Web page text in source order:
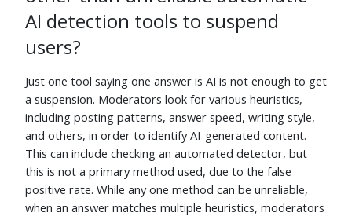
AncientSwordRage ⬧ gbianchi⬧
Jun 5 Jun 5
Aloizio Macedo⬧
Jun 5
Pedro⬧
Jun 5
Sathyajith Bhat ⬧
Jun 5
curious
Jun 5
mickmackusa⬧
Jun 5
thesecretmaster⬧
Jun 5
AI detection tools to suspend
users?
Just one tool saying one answer is AI is not enough to get
a suspension. Moderators look for various heuristics,
including posting patterns, answer speed, writing style,
and others, in order to identify AI-generated content.
This can include checking an automated detector, but
this is not a primary method used, due to the false
positive rate. While any one method can be unreliable,
when an answer matches multiple heuristics, moderators